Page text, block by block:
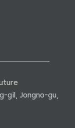
gil, Jongno-gu,